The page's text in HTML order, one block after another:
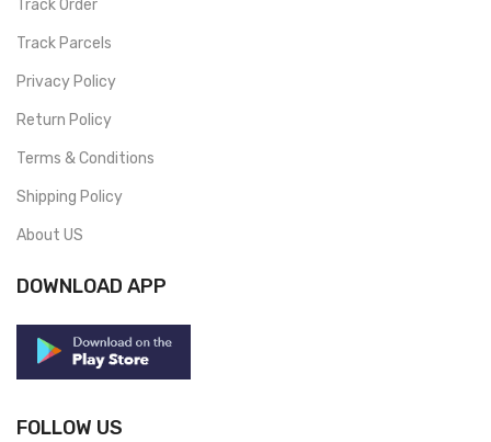
Track Order
Track Parcels
Privacy Policy
Return Policy
Terms & Conditions
Shipping Policy
About US
DOWNLOAD APP
FOLLOW US